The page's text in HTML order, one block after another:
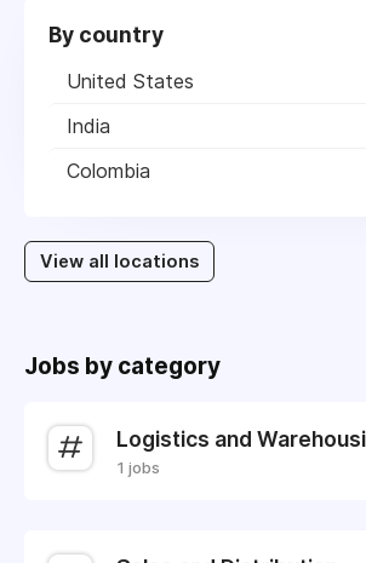
By country
United States
India
Colombia
View all locations
Jobs by category
Logistics and
1 jobs